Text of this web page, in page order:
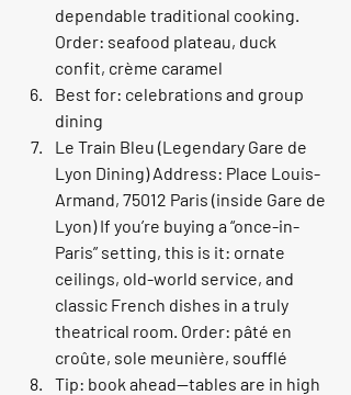
dependable traditional cooking.
Order: seafood plateau, duck
confit, crème caramel
Best for: celebrations and group
dining
Le Train Bleu (Legendary Gare de
Lyon Dining) Address: Place Louis-
Armand, 75012 Paris (inside Gare de
Lyon) If you’re buying a “once-in-
Paris” setting, this is it: ornate
ceilings, old-world service, and
classic French dishes in a truly
theatrical room. Order: pâté en
croûte, sole meunière, soufflé
Tip: book ahead—tables are in high